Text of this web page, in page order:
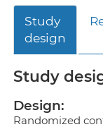
Study
design
Study
Design:
Randomized